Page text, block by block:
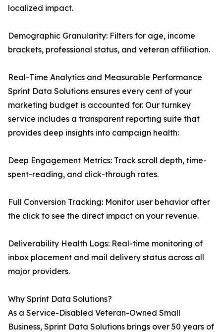
localized impact.
Demographic Granularity: Filters for age, income
brackets, professional status, and veteran affiliation.
Real-Time Analytics and Measurable Performance
Sprint Data Solutions ensures every cent of your
marketing budget is accounted for. Our turnkey
service includes a transparent reporting suite that
provides deep insights into campaign health:
Deep Engagement Metrics: Track scroll depth, time-
spent-reading, and click-through rates.
Full Conversion Tracking: Monitor user behavior after
the click to see the direct impact on your revenue.
Deliverability Health Logs: Real-time monitoring of
inbox placement and mail delivery status across all
major providers.
Why Sprint Data Solutions?
As a Service-Disabled Veteran-Owned Small
Business, Sprint Data Solutions brings over 50 years of